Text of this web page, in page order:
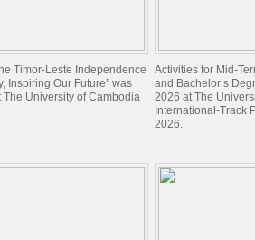
Timor-Leste Independence
Inspiring Our Future” was
University of Cambodia
Activities for Mid-
and Bachelor’s
2026 at The
International-Track
2026.